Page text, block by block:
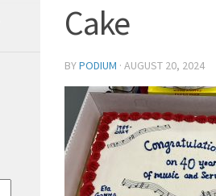
Cake
BYPODIUM · AUGUST 20, 2024